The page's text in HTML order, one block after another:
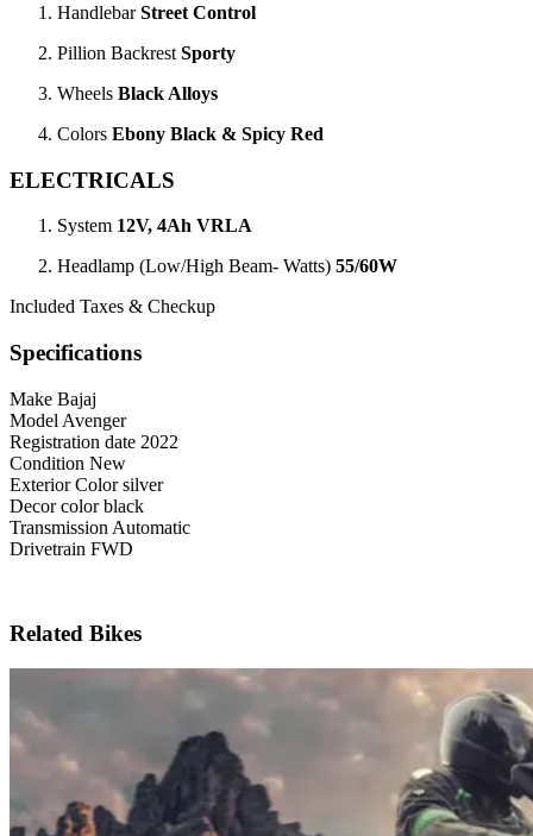
HandlebarStreet Control
Pillion Backrest Sporty
Wheels Black Alloys
Colors Ebony Black & Spicy Red
ELECTRICALS
System 12V, 4Ah VRLA
Headlamp (Low/High Beam- Watts) 55/60W
Included Taxes & Checkup
Specifications
Make Bajaj
Model Avenger
Registration date 2022
Condition New
Exterior Color silver
Decor color black
Transmission Automatic
Drivetrain FWD
Related Bikes